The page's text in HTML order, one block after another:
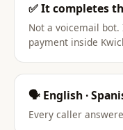
✅ It completes
Not a voicemail
payment inside
🗣️ English ·
Every caller